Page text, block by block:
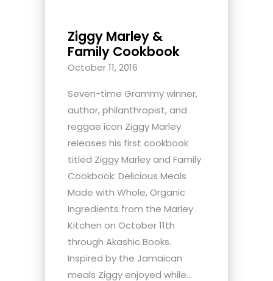
Ziggy Marley &
Family Cookbook
October 11, 2016
Seven-time Grammy winner,
author, philanthropist, and
reggae icon Ziggy Marley
releases his first cookbook
titled Ziggy Marley and Family
Cookbook: Delicious Meals
Made with Whole, Organic
Ingredients from the Marley
Kitchen on October 11th
through Akashic Books.
Inspired by the Jamaican
meals Ziggy enjoyed while...